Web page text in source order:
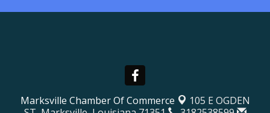
Marksville Chamber Of Commerce
105 E OGDEN